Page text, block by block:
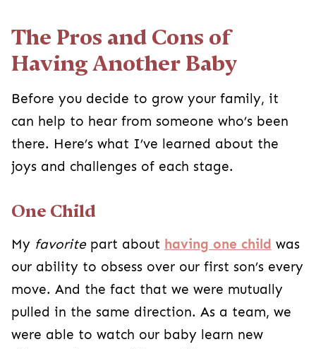
The Pros and Cons of
Having Another Baby
Before you decide to grow your family, it
can help to hear from someone who’s been
there. Here’s what I’ve learned about the
joys and challenges of each stage.
One Child
My favorite part about having one child was
our ability to obsess over our first son’s every
move. And the fact that we were mutually
pulled in the same direction. As a team, we
were able to watch our baby learn new